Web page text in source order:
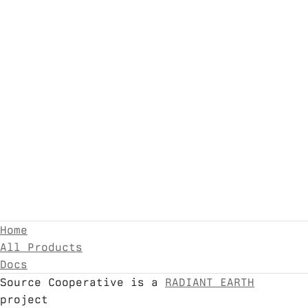
Home
All Products
Docs
Source Cooperative is a
RADIANT EARTH
project